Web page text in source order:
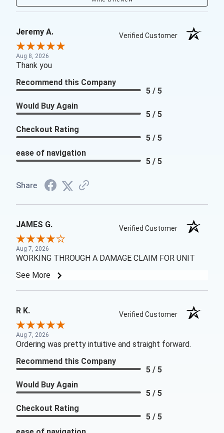
Jeremy A. Verified Customer
Aug 8, 2026
Thank you
Recommend this Company
5 / 5
Would Buy Again
5 / 5
Checkout Rating
5 / 5
ease of navigation
5 / 5
Share
JAMES G. Verified Customer
Aug 7, 2026
WORKING THROUGH A DAMAGE CLAIM FOR UNIT
See More
R K. Verified Customer
Aug 7, 2026
Ordering was pretty intuitive and straight forward.
Recommend this Company
5 / 5
Would Buy Again
5 / 5
Checkout Rating
5 / 5